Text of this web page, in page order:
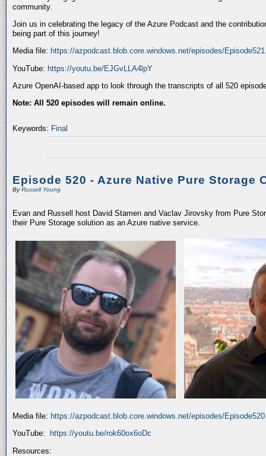
community.
Join us in celebrating the legacy of the Azure Podcast and the
being part of this journey!
Media file: https://azpodcast.blob.core.windows.net/episodes/
YouTube: https://youtu.be/EJGvLLA4lpY
Azure OpenAI-based app to look through the transcripts of all 520
Note: All 520 episodes will remain online.
Keywords: Final
Episode 520 - Azure Native Pure Storage
ByRussell Young
Evan and Russell host David Stamen and Vaclav Jirovsky from Pure
their Pure Storage solution as an Azure native service.
Media file: https://azpodcast.blob.core.windows.net/episodes/
YouTube:
https://youtu.be/rok60ox6oDc
Resources: